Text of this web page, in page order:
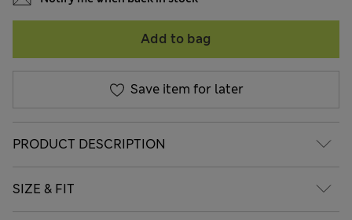
Add to bag
Save item for later
PRODUCT DESCRIPTION
SIZE & FIT